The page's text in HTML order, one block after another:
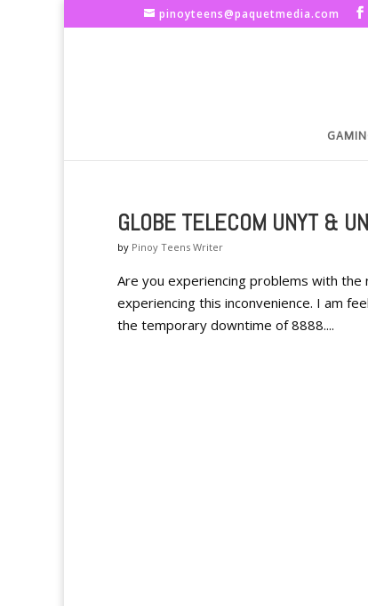
pinoyteens@paquetmedia.com
GLOBE TELECOM UNYT &
by Pinoy Teens Writer
Are you experiencing problems with the
experiencing this inconvenience. I am
the temporary downtime of 8888....